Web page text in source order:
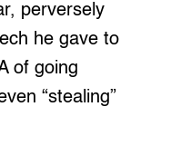
perversely
he gave to
of going
“stealing”